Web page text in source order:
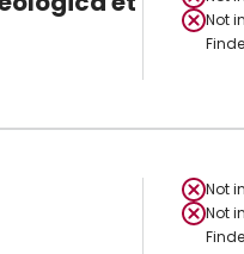
Not
Not
Not